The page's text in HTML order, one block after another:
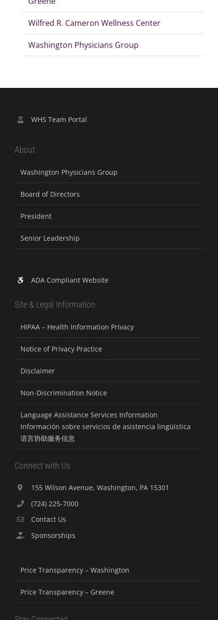
Wilfred R. Cameron Wellness Center
Washington Physicians Group
WHS Team Portal
About
Washington Physicians Group
Board of Directors
President
Senior Leadership
ADA Compliant Website
Site & Legal Information
HIPAA – Health Information Privacy
Notice of Privacy Practice
Disclaimer
Non-Discrimination Notice
Language Assistance Services Information
Información sobre servicios de asistencia lingüística
语言协助服务信息
Connect with Us
155 Wilson Avenue, Washington, PA 15301
(724) 225-7000
Contact Us
Sponsorships
Price Transparency – Washington
Price Transparency – Greene